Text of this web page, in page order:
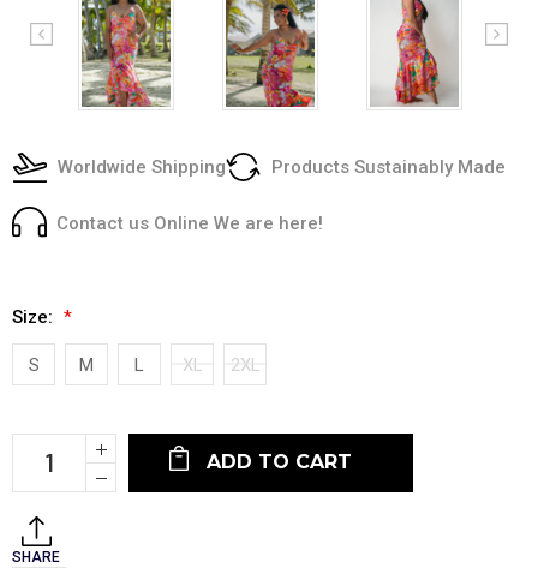
Worldwide Shipping Products Sustainably Made
Contact us Online We are here!
Size: *
S M L XL 2XL
Stock:
Increase
Quantity:
Decrease
Quantity:
SHARE